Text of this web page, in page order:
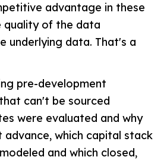
advantage in these
quality of the data
underlying data. That's a
pre-development
can't be sourced
were evaluated and why
advance, which capital stack
and which closed,